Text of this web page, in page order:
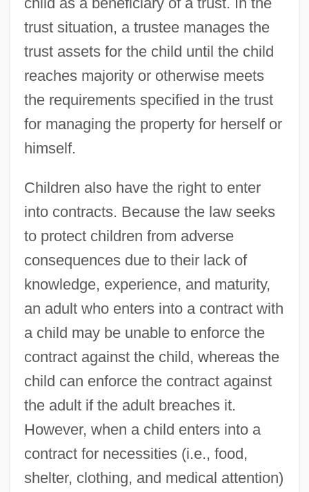
trust situation, a trustee manages the
trust assets for the child until the child
reaches majority or otherwise meets
the requirements specified in the trust
for managing the property for herself or
himself.
Children also have the right to enter
into contracts. Because the law seeks
to protect children from adverse
consequences due to their lack of
knowledge, experience, and maturity,
an adult who enters into a contract with
a child may be unable to enforce the
contract against the child, whereas the
child can enforce the contract against
the adult if the adult breaches it.
However, when a child enters into a
contract for necessities (i.e., food,
shelter, clothing, and medical attention)